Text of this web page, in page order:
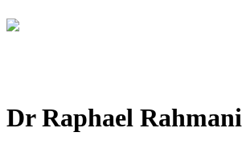
Dr Raphael Rahmani